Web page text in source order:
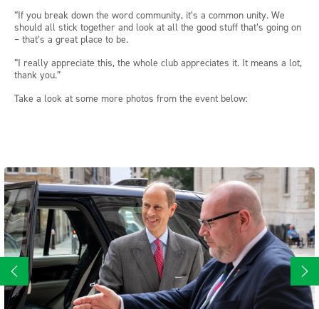
“If you break down the word community, it’s a common unity. We
should all stick together and look at all the good stuff that’s going on
– that’s a great place to be.
“I really appreciate this, the whole club appreciates it. It means a lot,
thank you.”
Take a look at some more photos from the event below: